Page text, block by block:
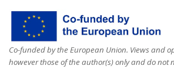
Co-funded by the European Union. Views and
however those of the author(s) only and do not